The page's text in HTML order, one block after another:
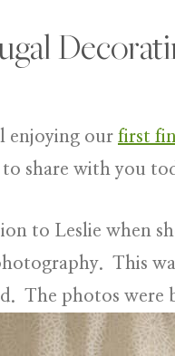
enjoying our first
share with you
to Leslie when
This
The photos